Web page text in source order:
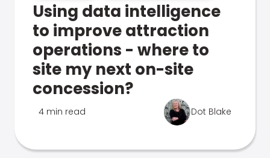
Using data intelligence
to improve attraction
operations - where to
site my next on-site
concession?
4 min read Dot Blake